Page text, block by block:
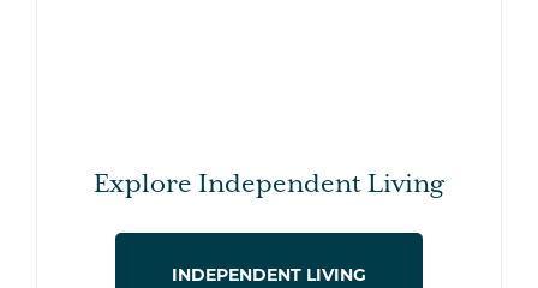
Explore Independent Living
INDEPENDENT LIVING